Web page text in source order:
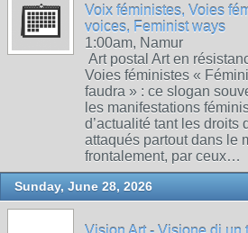
Voix féministes, Voies
voices, Feminist ways
1:00am, Namur
Art postal Art en
Voies féministes «
faudra » : ce slogan
les manifestations
d’actualité tant les droits
attaqués partout dans le
frontalement, par ceux…
Sunday, June 28, 2026